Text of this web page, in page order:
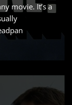
movie. It’s a